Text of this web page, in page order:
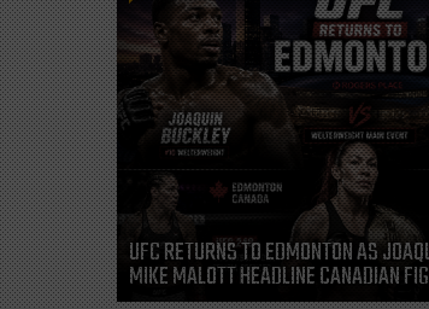
UFC RETURNS TO EDMONTON AS
MIKE MALOTT HEADLINE CANADIAN